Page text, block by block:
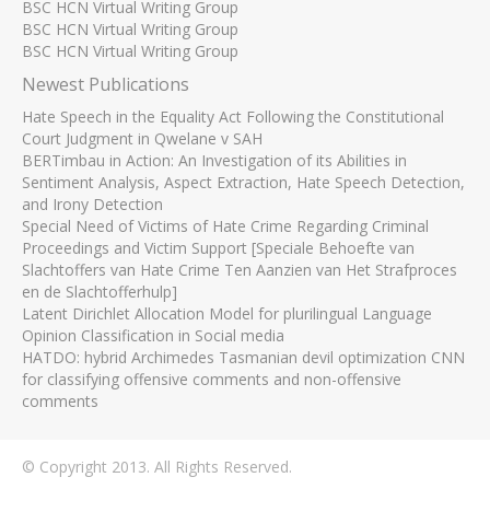
BSC HCN Virtual Writing Group
BSC HCN Virtual Writing Group
BSC HCN Virtual Writing Group
Newest Publications
Hate Speech in the Equality Act Following the Constitutional
Court Judgment in Qwelane v SAH
BERTimbau in Action: An Investigation of its Abilities in
Sentiment Analysis, Aspect Extraction, Hate Speech Detection,
and Irony Detection
Special Need of Victims of Hate Crime Regarding Criminal
Proceedings and Victim Support [Speciale Behoefte van
Slachtoffers van Hate Crime Ten Aanzien van Het Strafproces
en de Slachtofferhulp]
Latent Dirichlet Allocation Model for plurilingual Language
Opinion Classification in Social media
HATDO: hybrid Archimedes Tasmanian devil optimization CNN
for classifying offensive comments and non-offensive
comments
© Copyright 2013. All Rights Reserved.